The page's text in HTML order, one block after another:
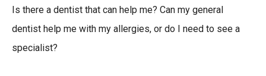
Is there a dentist that can help me? Can my general
dentist help me with my allergies, or do I need to see a
specialist?